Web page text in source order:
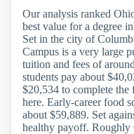
Our analysis ranked
best value for a degree
Set in the city of
Campus is a very large
tuition and fees of
students pay about
$20,534 to complete the
here. Early-career food
about $59,889. Set
healthy payoff. Roughly